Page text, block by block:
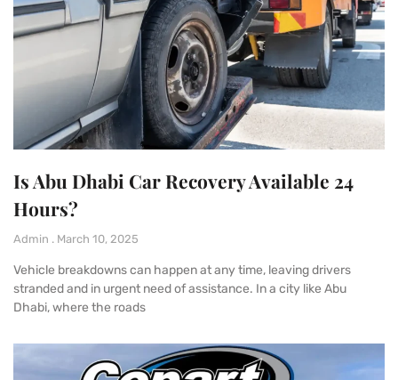
Is Abu Dhabi Car Recovery Available 24
Hours?
Admin March 10, 2025
Vehicle breakdowns can happen at any time, leaving drivers
stranded and in urgent need of assistance. In a city like Abu
Dhabi, where the roads